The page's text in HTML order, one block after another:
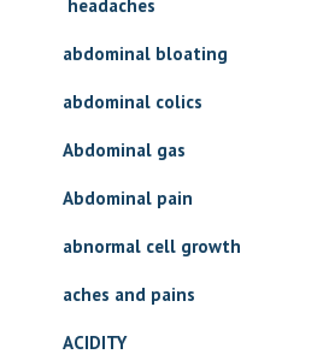
headaches
abdominal bloating
abdominal colics
Abdominal gas
Abdominal pain
abnormal cell growth
aches and pains
ACIDITY